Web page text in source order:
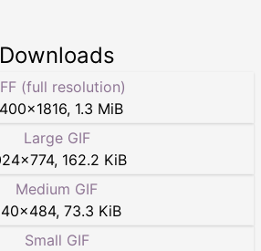
Downloads
(full resolution)
×1816, 1.3 MiB
Large GIF
×774, 162.2 KiB
Medium GIF
×484, 73.3 KiB
Small GIF